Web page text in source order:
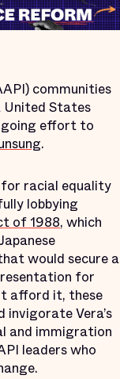
communities
United States
effort to
.
racial equality
lobbying
of 1988, which
would secure a
for
afford it, these
Vera’s
and immigration
leaders who